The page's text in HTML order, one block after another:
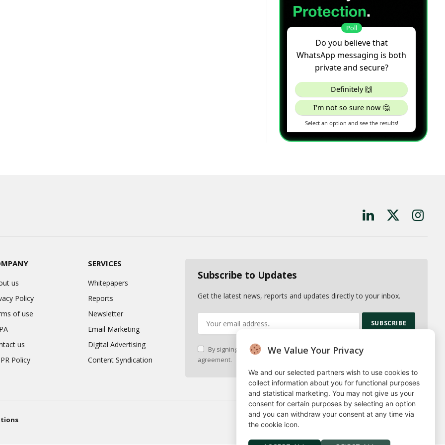
LinkedInX
us
Policy
of use
us
Policy
SERVICES
Whitepapers
Reports
Newsletter
Email Marketing
Digital Advertising
Content Syndication
Subscribe to Updates
Get the latest news, reports and updates directly to your inbox.
By signing up, you agree to the our terms and ourPrivacy Policy
agreement.
Privacy Policy Terms Our Authors Contact
We Value Your Privacy
We and our selected partners wish to use cookies to
collect information about you for functional purposes
and statistical marketing. You may not give us your
consent for certain purposes by selecting an option
and you can withdraw your consent at any time via
the cookie icon.